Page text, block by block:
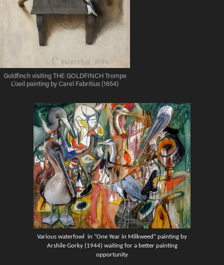
Goldfinch visiting THE GOLDFINCH Trompe
L'oeil painting by Carel Fabritius (1654)
Various waterfowl in “One Year in Milkweed” painting by
Arshile Gorky (1944) waiting for a better painting
opportunity